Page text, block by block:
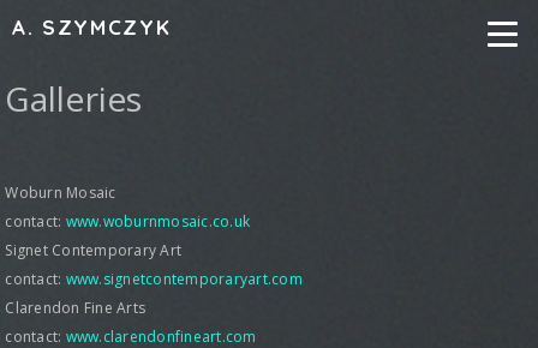
A. SZYMCZYK
Galleries
Woburn Mosaic
contact: www.woburnmosaic.co.uk
Signet Contemporary Art
contact: www.signetcontemporaryart.com
Clarendon Fine Arts
contact: www.clarendonfineart.com